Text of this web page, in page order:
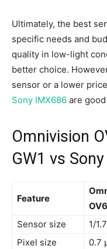
Ultimately, the best
specific needs and
quality in low-light
better choice.
sensor or a lower
Sony IMX686 are
Omnivision
GW1 vs
Feature
Sensor size
1/
Pixel size
0.7